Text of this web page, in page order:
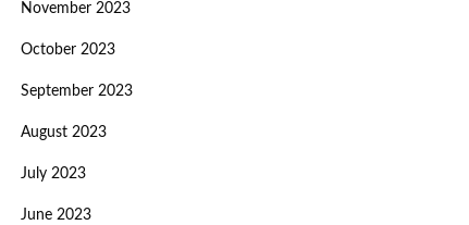
November 2023
October 2023
September 2023
August 2023
July 2023
June 2023